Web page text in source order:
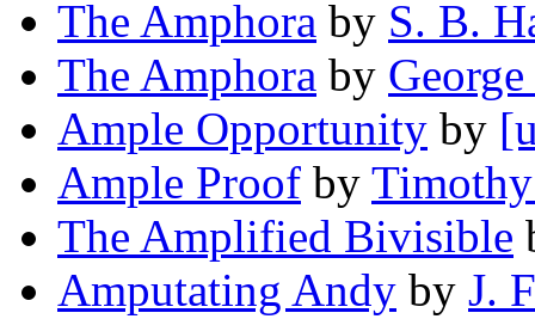
The Amphora by S. B.
The Amphora by
Ample Opportunity by
Ample Proof by
The Amplified Bivisible
Amputating Andy by J.